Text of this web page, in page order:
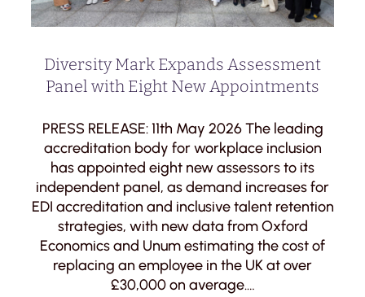
Diversity Mark Expands Assessment
Panel with Eight New Appointments
PRESS RELEASE: 11th May 2026 The leading
accreditation body for workplace inclusion
has appointed eight new assessors to its
independent panel, as demand increases for
EDI accreditation and inclusive talent retention
strategies, with new data from Oxford
Economics and Unum estimating the cost of
replacing an employee in the UK at over
£30,000 on average.…